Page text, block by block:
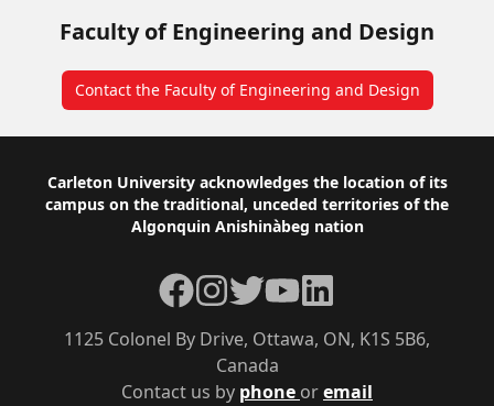
Faculty of Engineering and Design
Contact the Faculty of Engineering and Design
Footer
Carleton University acknowledges the location of its
campus on the traditional, unceded territories of the
Algonquin Anishinàbeg nation
Contact us by phone oremail
1125 Colonel By Drive, Ottawa, ON, K1S 5B6,
Canada
Facebook
Instagram
TwitterYouTubeLinkedIn